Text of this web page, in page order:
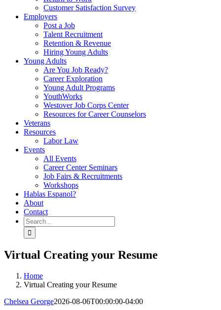
Customer Satisfaction Survey
Employers
Post a Job
Talent Recruitment
Retention & Revenue
Hiring Young Adults
Young Adults
Are You Job Ready?
Career Exploration
Young Adult Programs
YouthWorks
Westover Job Corps Center
Resources for Career Counselors
Veterans
Resources
Labor Law
Events
All Events
Career Center Seminars
Job Fairs & Recruitments
Workshops
Hablas Espanol?
About
Contact
Search
for:
Virtual Creating your Resume
Home
Virtual Creating your Resume
Chelsea George2026-08-06T00:00:00-04:00